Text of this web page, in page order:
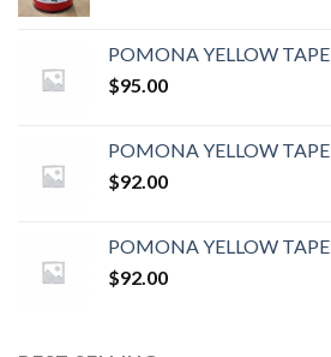
POMONA YELLOW
$95.00
POMONA YELLOW
$92.00
POMONA YELLOW
$92.00